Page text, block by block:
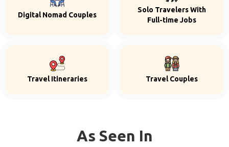
Digital Nomad Couples
Solo Travelers With
Full-time Jobs
Travel Itineraries Travel Couples
As Seen In